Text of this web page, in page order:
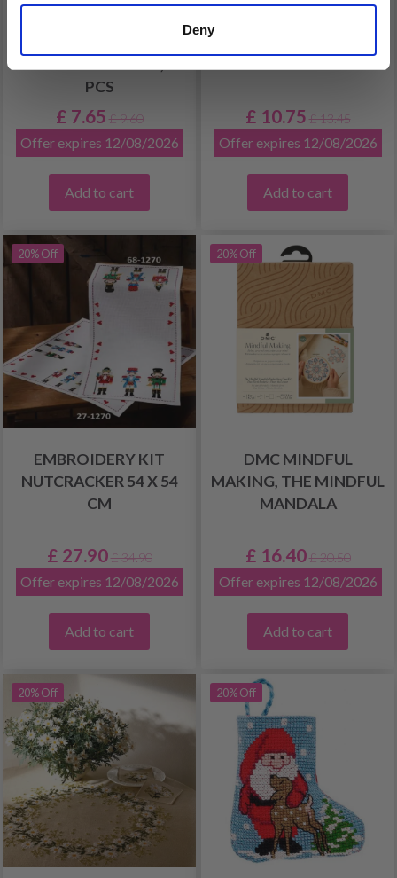
Deny
PCS
£ 7.65 £ 9.60
Offer expires 12/08/2026
Add to cart
£ 10.75 £ 13.45
Offer expires 12/08/2026
Add to cart
20% Off
EMBROIDERY KIT
NUTCRACKER 54 X 54
CM
£ 27.90 £ 34.90
Offer expires 12/08/2026
Add to cart
20% Off
DMC MINDFUL
MAKING, THE MINDFUL
MANDALA
£ 16.40 £ 20.50
Offer expires 12/08/2026
Add to cart
20% Off 20% Off